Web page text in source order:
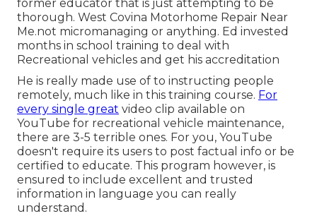
former educator that is just attempting to be
thorough. West Covina Motorhome Repair Near
Me.not micromanaging or anything. Ed invested
months in school training to deal with
Recreational vehicles and get his accreditation
He is really made use of to instructing people
remotely, much like in this training course. For
every single great video clip available on
YouTube for recreational vehicle maintenance,
there are 3-5 terrible ones. For you, YouTube
doesn't require its users to post factual info or be
certified to educate. This program however, is
ensured to include excellent and trusted
information in language you can really
understand.